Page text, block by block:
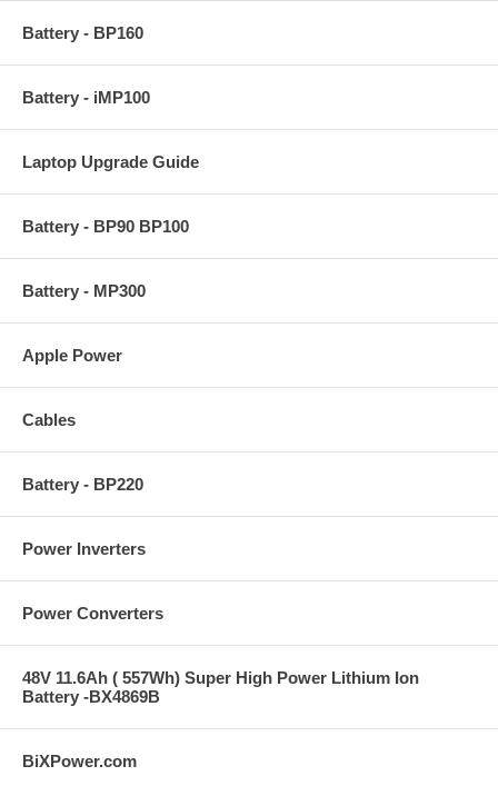
Battery - BP160
Battery - iMP100
Laptop Upgrade Guide
Battery - BP90 BP100
Battery - MP300
Apple Power
Cables
Battery - BP220
Power Inverters
Power Converters
48V 11.6Ah ( 557Wh) Super High Power Lithium Ion
Battery -BX4869B
BiXPower.com